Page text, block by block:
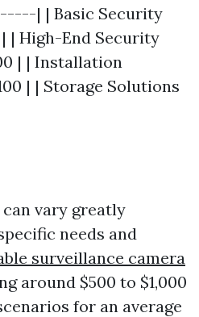
| | Basic Security
| | High-End Security
| | Installation
| | Storage Solutions
vary greatly
needs and
surveillance camera
around $500 to $1,000
for an average